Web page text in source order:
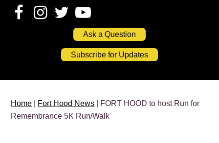
Ask a Question
Subscribe for Updates
Home Fort Hood News | FORT HOOD to host Run for
Remembrance 5K Run/Walk